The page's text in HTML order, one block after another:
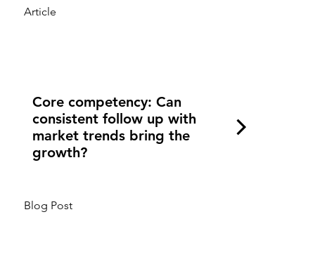
Article
Core competency: Can
consistent follow up with
market trends bring the
growth?
Blog Post